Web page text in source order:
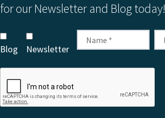
for our Newsletter and Blog today!
Blog Newsletter